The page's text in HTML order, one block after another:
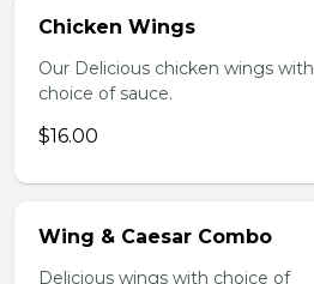
Chicken Wings
Our Delicious chicken wings with
choice of sauce.
$16.00
Wing & Caesar Combo
Delicious wings with choice of